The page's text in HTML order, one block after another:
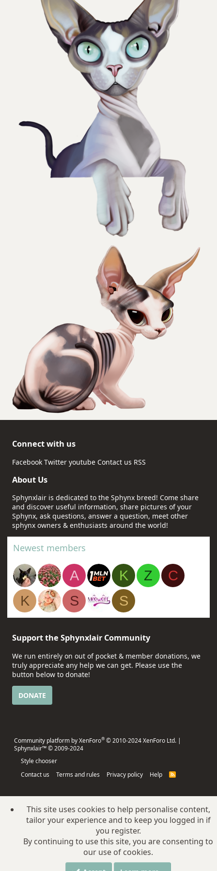
Connect with us
Facebook Twitter youtube Contact us RSS
About Us
Sphynxlair is dedicated to the Sphynx breed! Come share
and discover useful information, share pictures of your
Sphynx, ask questions, answer a question, meet other
sphynx owners & enthusiasts around the world!
Newest members
A K Z
C
K
S S
Support the Sphynxlair Community
We run entirely on out of pocket & member donations, we
truly appreciate any help we can get. Please use the
button below to donate!
DONATE
Community platform by XenForo® © 2010-2024 XenForo Ltd. |
Sphynxlair™ © 2009-2024
Style chooser
Contact us
Terms and rules Privacy policy Help
R
This site uses cookies to help personalise content,
tailor your experience and to keep you logged in if
you register.
By continuing to use this site, you are consenting to
our use of cookies.